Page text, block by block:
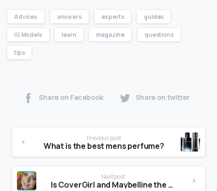
Advices answers experts guides
IG Models learn magazine questions
tips
Share on Facebook Share on twitter
Previous post
What is the best mens perfume?
Next post
Is CoverGirl and Maybelline the same?